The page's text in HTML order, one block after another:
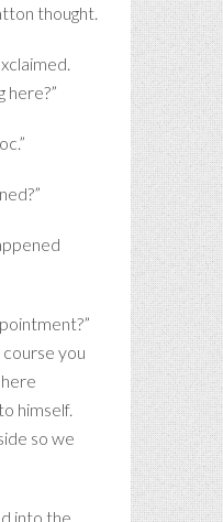
thought.
here?”
course you
himself.
so we
into the